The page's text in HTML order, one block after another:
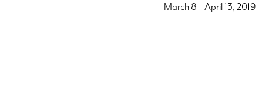
March 8 – April 13, 2019